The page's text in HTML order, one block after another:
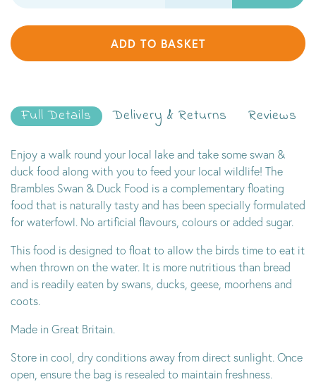
ADD TO BASKET
Full Details Delivery & Returns Reviews
Enjoy a walk round your local lake and take some swan &
duck food along with you to feed your local wildlife! The
Brambles Swan & Duck Food is a complementary floating
food that is naturally tasty and has been specially formulated
for waterfowl. No artificial flavours, colours or added sugar.
This food is designed to float to allow the birds time to eat it
when thrown on the water. It is more nutritious than bread
and is readily eaten by swans, ducks, geese, moorhens and
coots.
Made in Great Britain.
Store in cool, dry conditions away from direct sunlight. Once
open, ensure the bag is resealed to maintain freshness.